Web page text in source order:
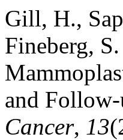
Gill, H.,
Fineberg,
and
Cancer, 13